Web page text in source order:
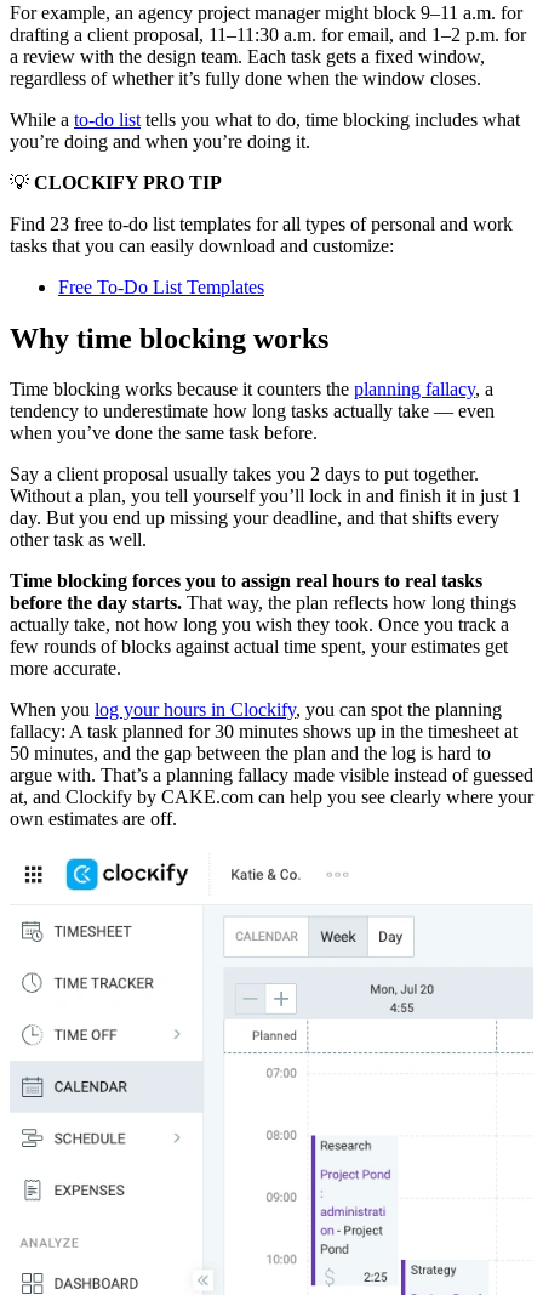
For example, an agency project manager might block 9–11 a.m. for
drafting a client proposal, 11–11:30 a.m. for email, and 1–2 p.m. for
a review with the design team. Each task gets a fixed window,
regardless of whether it’s fully done when the window closes.
While a to-do list tells you what to do, time blocking includes what
you’re doing and when you’re doing it.
💡 CLOCKIFY PRO TIP
Find 23 free to-do list templates for all types of personal and work
tasks that you can easily download and customize:
Free To-Do List Templates
Why time blocking works
Time blocking works because it counters the planning fallacy, a
tendency to underestimate how long tasks actually take — even
when you’ve done the same task before.
Say a client proposal usually takes you 2 days to put together.
Without a plan, you tell yourself you’ll lock in and finish it in just 1
day. But you end up missing your deadline, and that shifts every
other task as well.
Time blocking forces you to assign real hours to real tasks
before the day starts. That way, the plan reflects how long things
actually take, not how long you wish they took. Once you track a
few rounds of blocks against actual time spent, your estimates get
more accurate.
When you log your hours in Clockify, you can spot the planning
fallacy: A task planned for 30 minutes shows up in the timesheet at
50 minutes, and the gap between the plan and the log is hard to
argue with. That’s a planning fallacy made visible instead of guessed
at, and Clockify by CAKE.com can help you see clearly where your
own estimates are off.